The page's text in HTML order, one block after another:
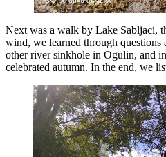
Next was a walk by Lake Sabljaci,
wind, we learned through questions
other river sinkhole in Ogulin, and
celebrated autumn. In the end, we